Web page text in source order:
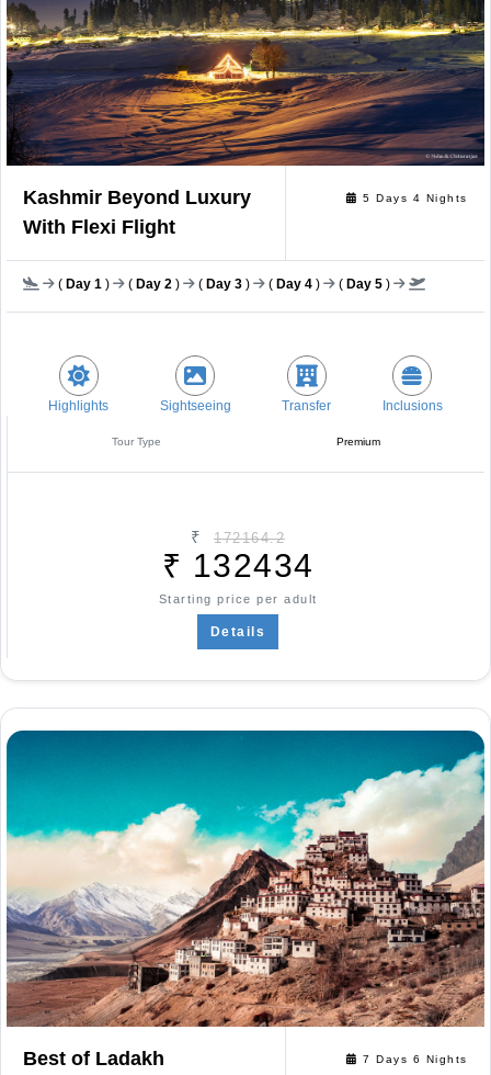
Kashmir Beyond Luxury
With Flexi Flight
5 Days 4 Nights
( Day 1 ) ( Day 2 ) ( Day 3 ) ( Day 4 ) ( Day 5 )
Highlights Sightseeing Transfer Inclusions
Tour Type Premium
₹ 172164.2
₹ 132434
Starting price per adult
Details
Best of Ladakh 7 Days 6 Nights